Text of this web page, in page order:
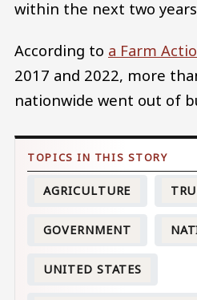
within the next two
According to a Farm
2017 and 2022, more
nationwide went out of
AGRICULTURE
GOVERNMENT
UNITED STATES